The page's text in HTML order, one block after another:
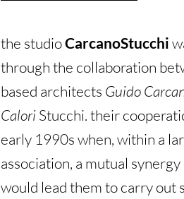
the studioCarcanoStucchi
through the collaboration
based architects Guido
CaloriStucchi. their
early 1990s when, within a
association, a mutual
would lead them to carry out